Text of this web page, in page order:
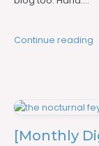
Continue reading
[Monthly